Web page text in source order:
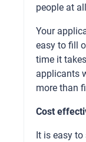
people at
Your
easy to fill
time it
applicants
more than
Cost
It is easy